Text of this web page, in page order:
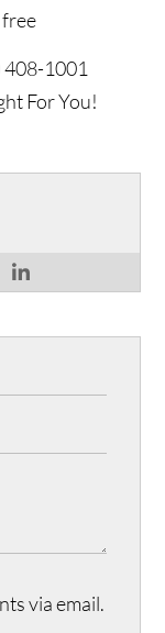
408-1001
For You!
via email.